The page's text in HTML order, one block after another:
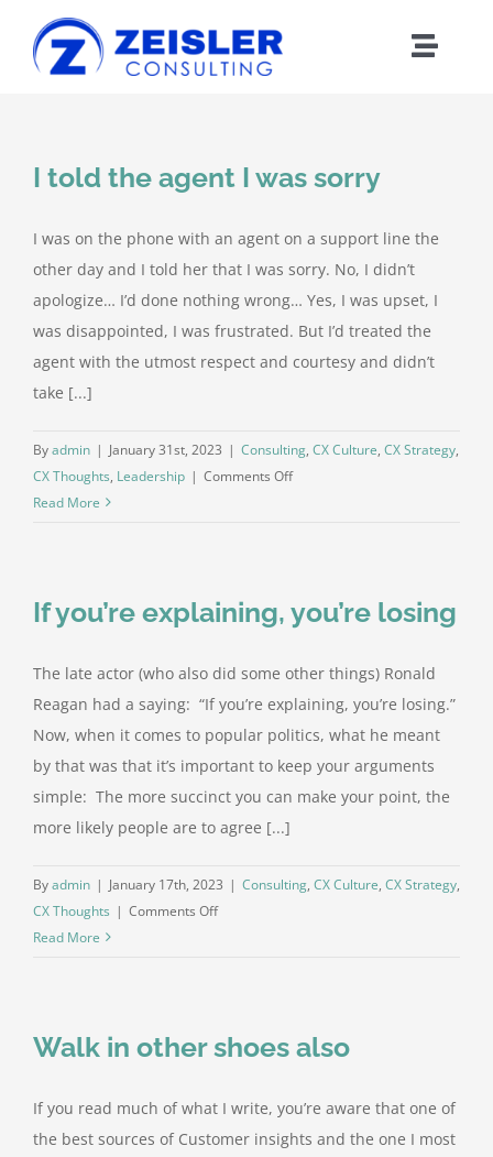
content
Toggle
FRAMEWORK
WORK WITH Z
BLOG
ABOUT Z
I told the agent I was sorry
I was on the phone with an agent on a support line the
other day and I told her that I was sorry. No, I didn’t
apologize… I’d done nothing wrong… Yes, I was upset, I
was disappointed, I was frustrated. But I’d treated the
agent with the utmost respect and courtesy and didn’t
take [...]
Byadmin | January 31st, 2023 | Consulting, CX Culture, CX Strategy,
CX Thoughts, Leadership | Comments Offon
I
was
Read More
If you’re explaining, you’re losing
The late actor (who also did some other things) Ronald
Reagan had a saying: “If you’re explaining, you’re losing.”
Now, when it comes to popular politics, what he meant
by that was that it’s important to keep your arguments
simple: The more succinct you can make your point, the
more likely people are to agree [...]
Byadmin | January 17th, 2023 | Consulting, CX Culture, CX Strategy,
CX Thoughts | Comments Offon
losing
Read More
Walk in other shoes also
If you read much of what I write, you’re aware that one of
the best sources of Customer insights and the one I most